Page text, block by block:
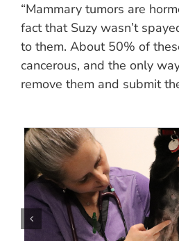
“Mammary tumors are
fact that Suzy wasn’t
to them. About 50% of
cancerous, and the only
remove them and submit